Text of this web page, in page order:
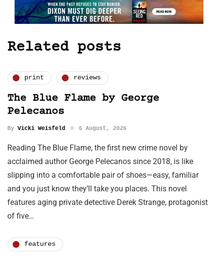
Related posts
print reviews
The Blue Flame by George
Pelecanos
By Vicki Weisfeld 6 August, 2026
Reading The Blue Flame, the first new crime novel by
acclaimed author George Pelecanos since 2018, is like
slipping into a comfortable pair of shoes—easy, familiar
and you just know they’ll take you places. This novel
features aging private detective Derek Strange, protagonist
of five…
features